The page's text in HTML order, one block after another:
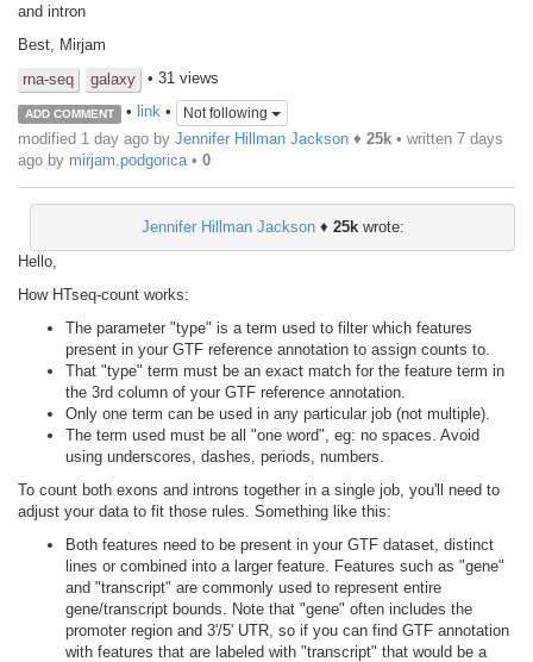
and intron
Best, Mirjam
rna-seq
galaxy • 31 views
ADD COMMENT • link• Not following
modified 1 day ago by Jennifer Hillman Jackson ♦ 25k • written 7 days
ago by mirjam.podgorica • 0
Jennifer Hillman Jackson♦ 25kwrote:
Hello,
How HTseq-count works:
The parameter "type" is a term used to filter which features
present in your GTF reference annotation to assign counts to.
That "type" term must be an exact match for the feature term in
the 3rd column of your GTF reference annotation.
Only one term can be used in any particular job (not multiple).
The term used must be all "one word", eg: no spaces. Avoid
using underscores, dashes, periods, numbers.
To count both exons and introns together in a single job, you'll need to
adjust your data to fit those rules. Something like this:
Both features need to be present in your GTF dataset, distinct
lines or combined into a larger feature. Features such as "gene"
and "transcript" are commonly used to represent entire
gene/transcript bounds. Note that "gene" often includes the
promoter region and 3'/5' UTR, so if you can find GTF annotation
with features that are labeled with "transcript" that would be a